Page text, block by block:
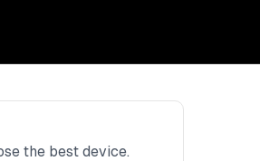
the best device.